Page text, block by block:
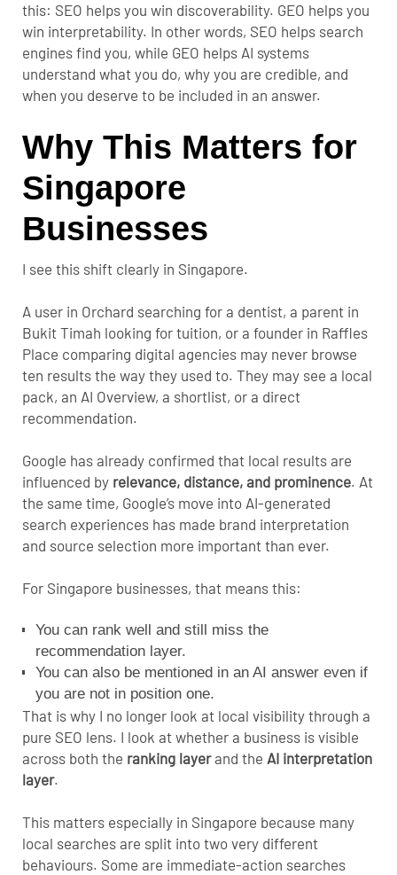
this: SEO helps you win discoverability. GEO helps you
win interpretability. In other words, SEO helps search
engines find you, while GEO helps AI systems
understand what you do, why you are credible, and
when you deserve to be included in an answer.
Why This Matters for
Singapore
Businesses
I see this shift clearly in Singapore.
A user in Orchard searching for a dentist, a parent in
Bukit Timah looking for tuition, or a founder in Raffles
Place comparing digital agencies may never browse
ten results the way they used to. They may see a local
pack, an AI Overview, a shortlist, or a direct
recommendation.
Google has already confirmed that local results are
influenced by relevance, distance, and prominence. At
the same time, Google’s move into AI-generated
search experiences has made brand interpretation
and source selection more important than ever.
For Singapore businesses, that means this:
You can rank well and still miss the
recommendation layer.
You can also be mentioned in an AI answer even if
you are not in position one.
That is why I no longer look at local visibility through a
pure SEO lens. I look at whether a business is visible
across both the ranking layerand the AI interpretation
layer.
This matters especially in Singapore because many
local searches are split into two very different
behaviours. Some are immediate-action searches